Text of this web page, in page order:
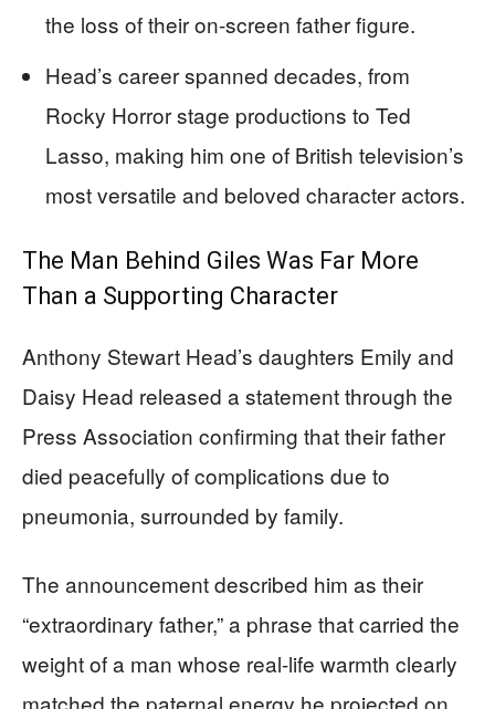
the loss of their on-screen father figure.
Head’s career spanned decades, from
Rocky Horror stage productions to Ted
Lasso, making him one of British television’s
most versatile and beloved character actors.
The Man Behind Giles Was Far More
Than a Supporting Character
Anthony Stewart Head’s daughters Emily and
Daisy Head released a statement through the
Press Association confirming that their father
died peacefully of complications due to
pneumonia, surrounded by family.
The announcement described him as their
“extraordinary father,” a phrase that carried the
weight of a man whose real-life warmth clearly
matched the paternal energy he projected on